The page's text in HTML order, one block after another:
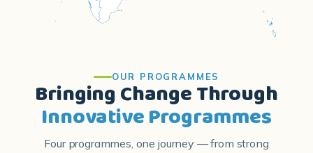
OUR PROGRAMMES
Bringing Change Through
Innovative Programmes
Four programmes, one journey — from strong